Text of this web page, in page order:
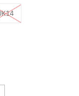
Variant sold out or
out or unavailable